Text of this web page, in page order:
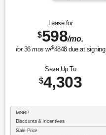
Lease for
$598/mo.
for36mos w/$4848due at signing
Save Up To
$4,303
MSRP
Discounts & Incentives
Sale Price